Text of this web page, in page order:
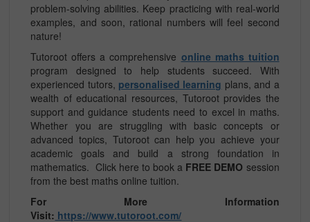
problem-solving abilities. Keep practicing with real-world
examples, and soon, rational numbers will feel second
nature!
Tutoroot offers a comprehensive online maths tuition
program designed to help students succeed. With
experienced tutors, personalised learning plans, and a
wealth of educational resources, Tutoroot provides the
support and guidance students need to excel in maths.
Whether you are struggling with basic concepts or
advanced topics, Tutoroot can help you achieve your
academic goals and build a strong foundation in
mathematics. Click here to book a FREE DEMO session
from the best maths online tuition.
For More Information
Visit: https://www.tutoroot.com/